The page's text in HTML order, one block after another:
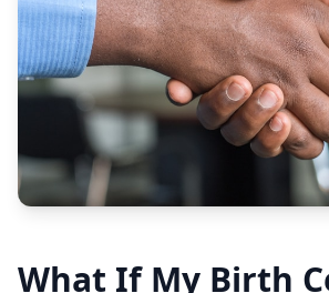
What If My Birth